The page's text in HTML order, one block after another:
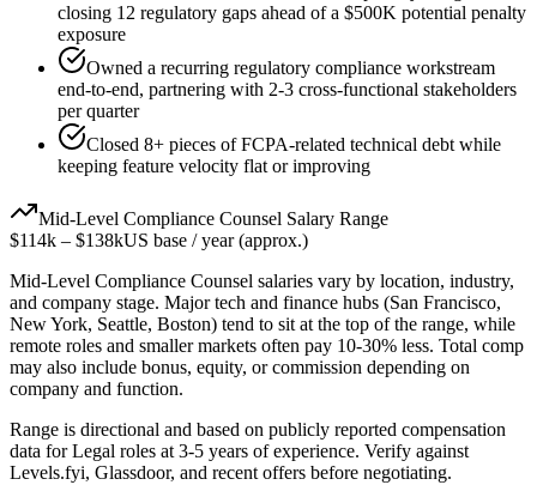
closing 12 regulatory gaps ahead of a $500K potential penalty
exposure
Owned a recurring regulatory compliance workstream
end-to-end, partnering with 2-3 cross-functional stakeholders
per quarter
Closed 8+ pieces of FCPA-related technical debt while
keeping feature velocity flat or improving
Mid-Level Compliance Counsel Salary Range
$114k – $138kUS base / year (approx.)
Mid-Level Compliance Counsel salaries vary by location, industry,
and company stage. Major tech and finance hubs (San Francisco,
New York, Seattle, Boston) tend to sit at the top of the range, while
remote roles and smaller markets often pay 10-30% less. Total comp
may also include bonus, equity, or commission depending on
company and function.
Range is directional and based on publicly reported compensation
data forLegal roles at 3-5 years of experience. Verify against
Levels.fyi, Glassdoor, and recent offers before negotiating.